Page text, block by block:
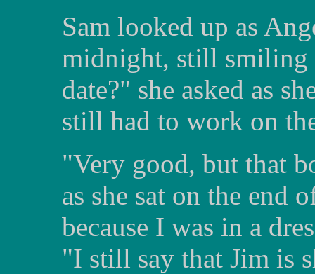
Sam looked up as
midnight, still smiling
date?" she asked as
still had to work on
"Very good, but that
as she sat on the end
because I was in a
"I still say that Jim is